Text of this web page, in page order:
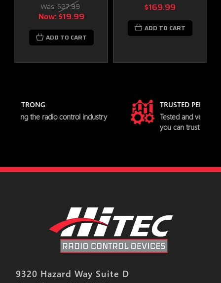
Was: $27.99
Now:$19.99
ADD TO CART
$169.99
ADD TO CART
TRUSTED PERFORMANCE
Tested and verified servo specifications
9320 Hazard Way Suite D